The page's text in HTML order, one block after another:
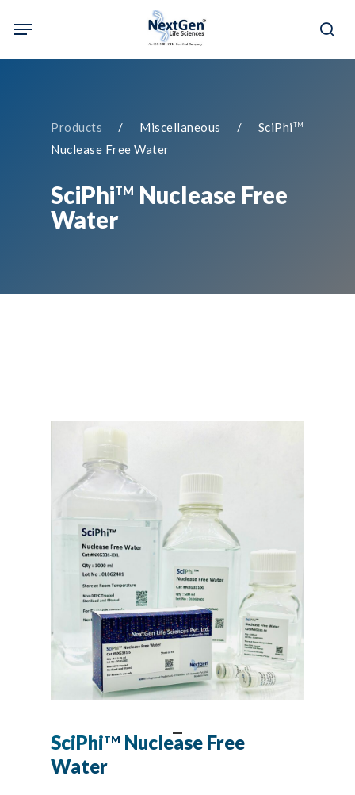
Menu
Products / Miscellaneous / SciPhi TM
Nuclease Free Water
SciPhiTM Nuclease Free
Water
SciPhiTM Nuclease Free
Water